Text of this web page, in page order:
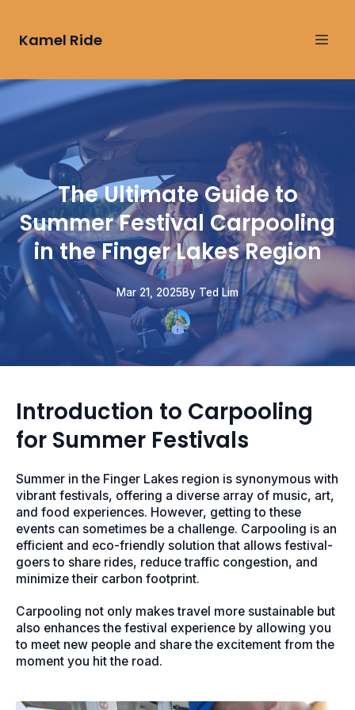
Kamel Ride
The Ultimate Guide to
Summer Festival Carpooling
in the Finger Lakes Region
Mar 21, 2025By Ted Lim
Introduction to Carpooling
for Summer Festivals
Summer in the Finger Lakes region is synonymous with
vibrant festivals, offering a diverse array of music, art,
and food experiences. However, getting to these
events can sometimes be a challenge. Carpooling is an
efficient and eco-friendly solution that allows festival-
goers to share rides, reduce traffic congestion, and
minimize their carbon footprint.
Carpooling not only makes travel more sustainable but
also enhances the festival experience by allowing you
to meet new people and share the excitement from the
moment you hit the road.